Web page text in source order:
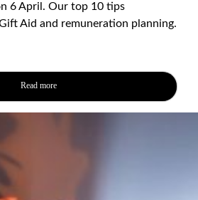
6 April. Our top 10 tips
Aid and remuneration planning.
Read more